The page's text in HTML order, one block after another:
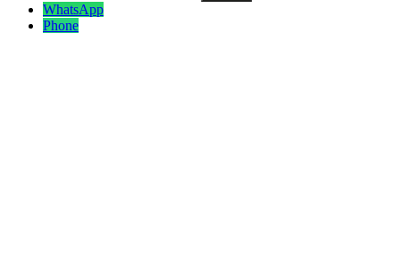
WhatsApp
Phone